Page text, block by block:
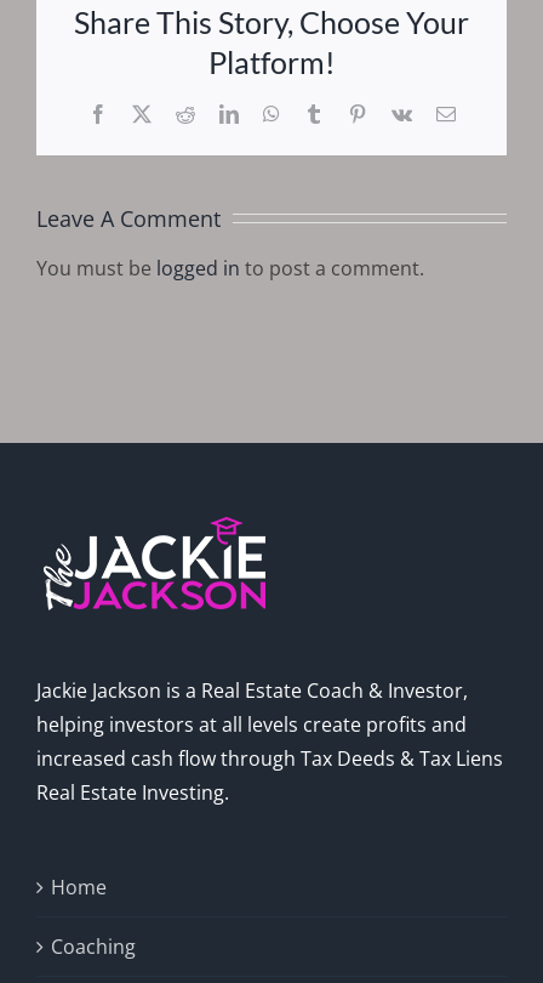
Share This Story, Choose Your
Platform!
Facebook
X RedditLinkedInWhatsApp
TumblrPinterest
Vk Email
Leave A Comment
You must be logged in to post a comment.
Jackie Jackson is a Real Estate Coach & Investor,
helping investors at all levels create profits and
increased cash flow through Tax Deeds & Tax Liens
Real Estate Investing.
Home
Coaching